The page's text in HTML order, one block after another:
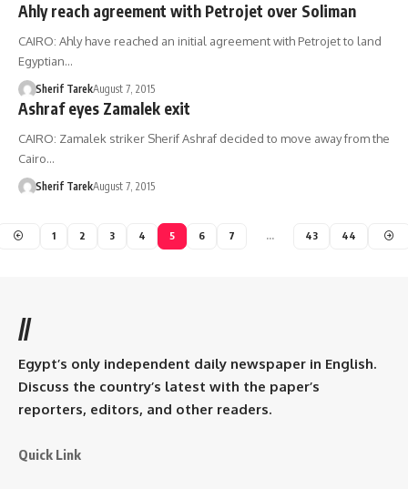
Ahly reach agreement with Petrojet over Soliman
CAIRO: Ahly have reached an initial agreement with Petrojet to land
Egyptian…
Sherif TarekAugust 7, 2015
Ashraf eyes Zamalek exit
CAIRO: Zamalek striker Sherif Ashraf decided to move away from the
Cairo…
Sherif TarekAugust 7, 2015
1 2 3 4 5 6 7 … 43 44
//
Egypt’s only independent daily newspaper in English.
Discuss the country’s latest with the paper’s
reporters, editors, and other readers.
Quick Link